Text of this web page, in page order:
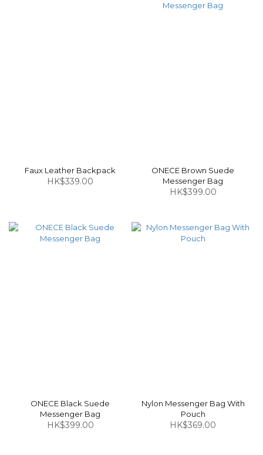
Faux Leather Backpack
HK$339.00
ONECE Brown Suede
Messenger Bag
HK$399.00
ONECE Black Suede
Messenger Bag
HK$399.00
Nylon Messenger Bag With
Pouch
HK$369.00